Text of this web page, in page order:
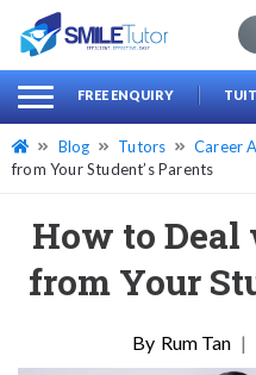
Search
for:
FREE ENQUIRY
Blog Tutors Career
from Your Student’s Parents
How to
from Your
Rum Tan |